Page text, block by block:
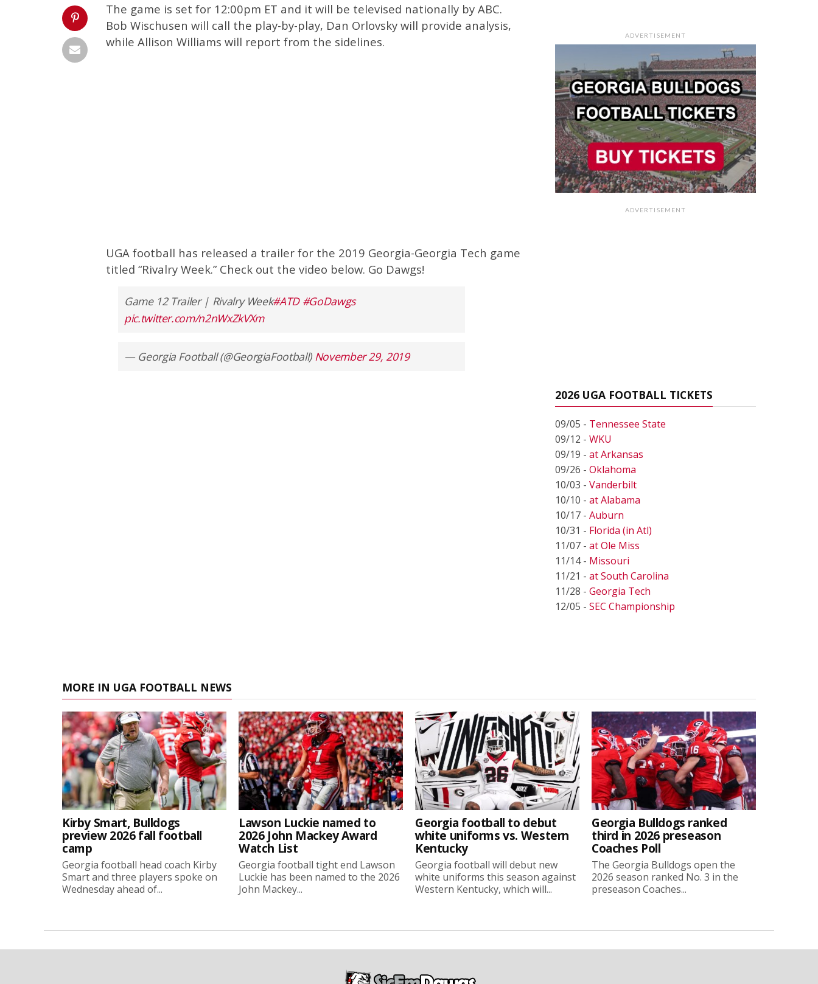
The game is set for 12:00pm ET and it will be televised nationally by ABC.
Bob Wischusen will call the play-by-play, Dan Orlovsky will provide analysis,
while Allison Williams will report from the sidelines.
UGA football has released a trailer for the 2019 Georgia-Georgia Tech game
titled “Rivalry Week.” Check out the video below. Go Dawgs!
Game 12 Trailer | Rivalry Week#ATD #GoDawgs
pic.twitter.com/n2nWxZkVXm
— Georgia Football (@GeorgiaFootball) November 29, 2019
ADVERTISEMENT
ADVERTISEMENT
2026 UGA FOOTBALL TICKETS
09/05 - Tennessee State
09/12 - WKU
09/19 - at Arkansas
09/26 - Oklahoma
10/03 - Vanderbilt
10/10 - at Alabama
10/17 - Auburn
10/31 - Florida (in Atl)
11/07 - at Ole Miss
11/14 - Missouri
11/21 - at South Carolina
11/28 - Georgia Tech
12/05 - SEC Championship
MORE IN UGA FOOTBALL NEWS
Kirby Smart, Bulldogs
preview 2026 fall football
camp
Georgia football head coach Kirby
Smart and three players spoke on
Wednesday ahead of...
Lawson Luckie named to
2026 John Mackey Award
Watch List
Georgia football tight end Lawson
Luckie has been named to the 2026
John Mackey...
Georgia football to debut
white uniforms vs. Western
Kentucky
Georgia football will debut new
white uniforms this season against
Western Kentucky, which will...
Georgia Bulldogs ranked
third in 2026 preseason
Coaches Poll
The Georgia Bulldogs open the
2026 season ranked No. 3 in the
preseason Coaches...